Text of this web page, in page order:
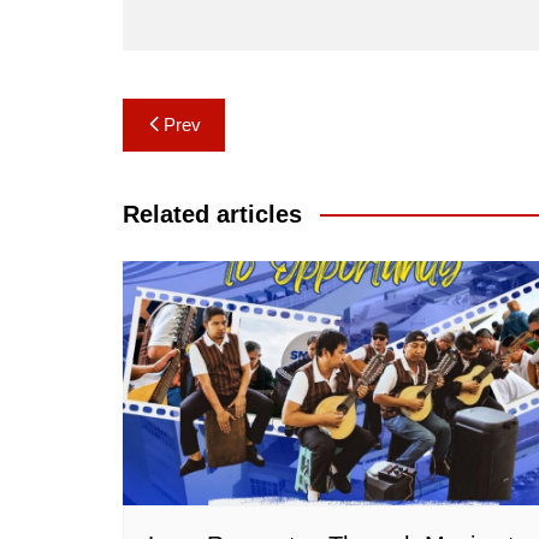
Post
navigation
Prev
Related articles